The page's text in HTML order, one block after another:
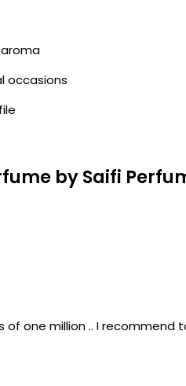
occasions
by Saifi
one million .. I recommend